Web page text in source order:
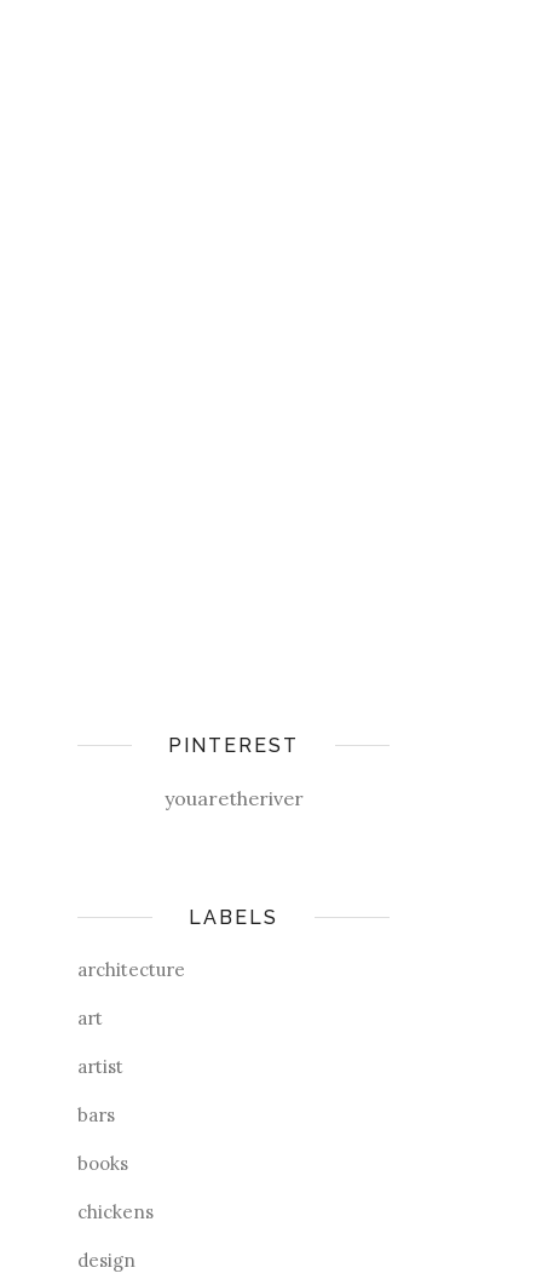
PINTEREST
youaretheriver
LABELS
architecture
art
artist
bars
books
chickens
design